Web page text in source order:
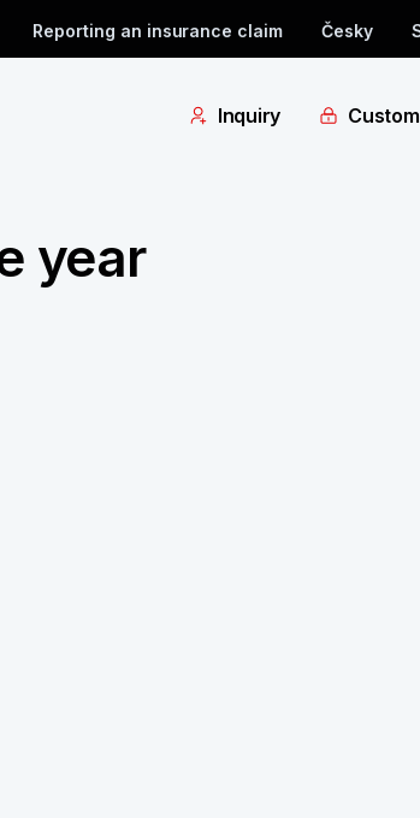
Reporting an insurance claim Česky
Inquiry
year